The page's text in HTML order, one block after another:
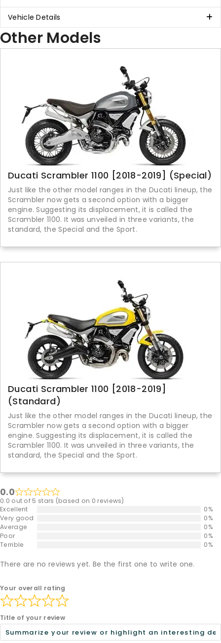
Vehicle Details
Other Models
Ducati Scrambler 1100 [2018-2019] (Special)
Just like the other model ranges in the Ducati lineup, the
Scrambler now gets a second option with a bigger
engine. Suggesting its displacement, it is called the
Scrambler 1100. It was unveiled in three variants, the
standard, the Special and the Sport.
Ducati Scrambler 1100 [2018-2019]
(Standard)
Just like the other model ranges in the Ducati lineup, the
Scrambler now gets a second option with a bigger
engine. Suggesting its displacement, it is called the
Scrambler 1100. It was unveiled in three variants, the
standard, the Special and the Sport.
0.0
0.0 out of 5 stars (based on 0 reviews)
Excellent
0%
Very good
0%
Average
0%
Poor
0%
Terrible
0%
There are no reviews yet. Be the first one to write one.
Your overall rating
Title of your review